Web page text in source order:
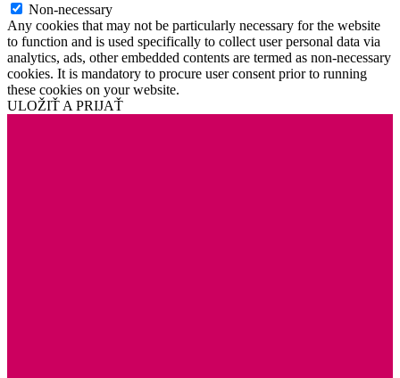
Non-necessary
Any cookies that may not be particularly necessary for the website
to function and is used specifically to collect user personal data via
analytics, ads, other embedded contents are termed as non-necessary
cookies. It is mandatory to procure user consent prior to running
these cookies on your website.
ULOŽIŤ A PRIJAŤ